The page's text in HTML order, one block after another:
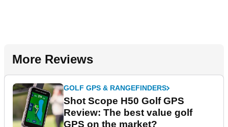
More Reviews
GOLF GPS & RANGEFINDERS
Shot Scope H50 Golf GPS
Review: The best value golf
GPS on the market?